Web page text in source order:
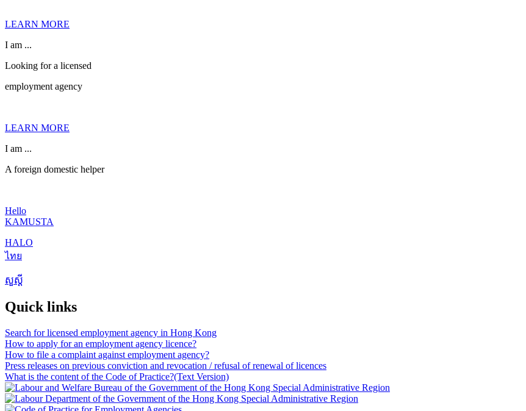
LEARN MORE
I am ...
Looking for a licensed
employment agency
LEARN MORE
I am ...
A foreign domestic helper
Hello
KAMUSTA
HALO
ไทย
សួស្តី
Quick links
Search for licensed employment agency in Hong Kong
How to apply for an employment agency licence?
How to file a complaint against employment agency?
Press releases on previous conviction and revocation / refusal of renewal of licences
What is the content of the Code of Practice?(Text Version)